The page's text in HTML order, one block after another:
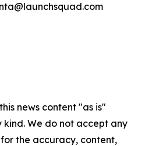
news content "as is"
We do not accept any
the accuracy, content,